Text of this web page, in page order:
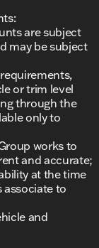
are subject
may be subject
or trim level
through the
only to
works to
and accurate;
at the time
associate to
and